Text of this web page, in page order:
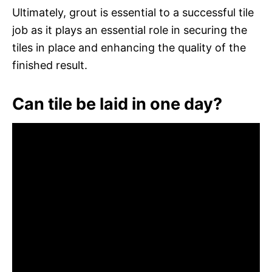
Ultimately, grout is essential to a successful tile
job as it plays an essential role in securing the
tiles in place and enhancing the quality of the
finished result.
Can tile be laid in one day?